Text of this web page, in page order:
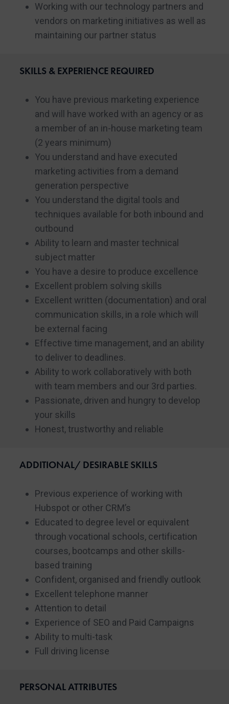
Working with our technology partners and
vendors on marketing initiatives as well as
maintaining our partner status
SKILLS & EXPERIENCE REQUIRED
You have previous marketing experience
and will have worked with an agency or as
a member of an in-house marketing team
(2 years minimum)
You understand and have executed
marketing activities from a demand
generation perspective
You understand the digital tools and
techniques available for both inbound and
outbound
Ability to learn and master technical
subject matter
You have a desire to produce excellence
Excellent problem solving skills
Excellent written (documentation) and oral
communication skills, in a role which will
be external facing
Effective time management, and an ability
to deliver to deadlines.
Ability to work collaboratively with both
with team members and our 3rd parties.
Passionate, driven and hungry to develop
your skills
Honest, trustworthy and reliable
ADDITIONAL/ DESIRABLE SKILLS
Previous experience of working with
Hubspot or other CRM’s
Educated to degree level or equivalent
through vocational schools, certification
courses, bootcamps and other skills-
based training
Confident, organised and friendly outlook
Excellent telephone manner
Attention to detail
Experience of SEO and Paid Campaigns
Ability to multi-task
Full driving license
PERSONAL ATTRIBUTES